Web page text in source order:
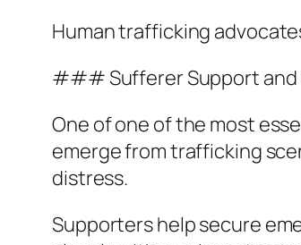
Human trafficking
### Sufferer Support and
One of one of the most
emerge from trafficking
distress.
Supporters help secure